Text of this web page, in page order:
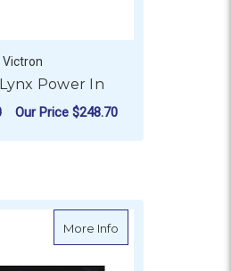
Victron
Power In
Our Price $248.70
More Info